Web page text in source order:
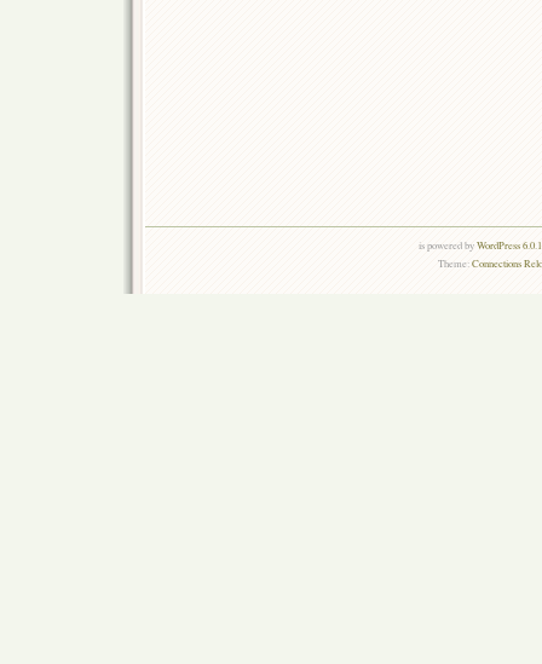
is powered byWordPress
Theme:Connections